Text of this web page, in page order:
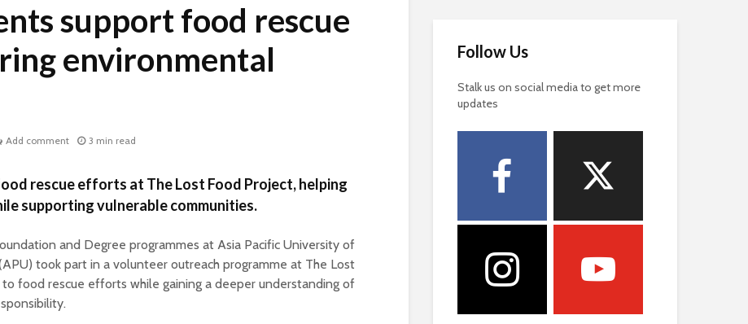
support food rescue
environmental
Add comment 3 min read
rescue efforts at The Lost Food Project, helping
supporting vulnerable communities.
and Degree programmes at Asia Pacific University of
took part in a volunteer outreach programme at The Lost
food rescue efforts while gaining a deeper understanding of
Follow Us
Stalk us on social media to get more
updates